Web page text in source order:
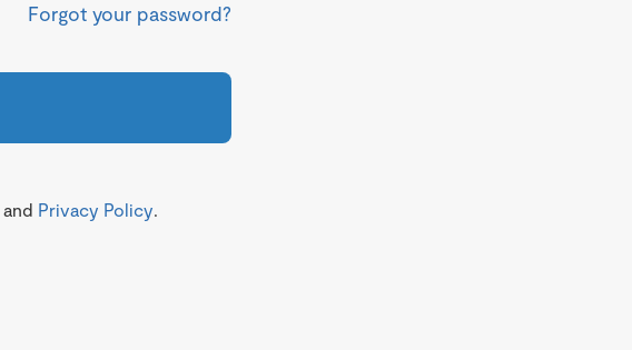
Forgot your password?
and Privacy Policy